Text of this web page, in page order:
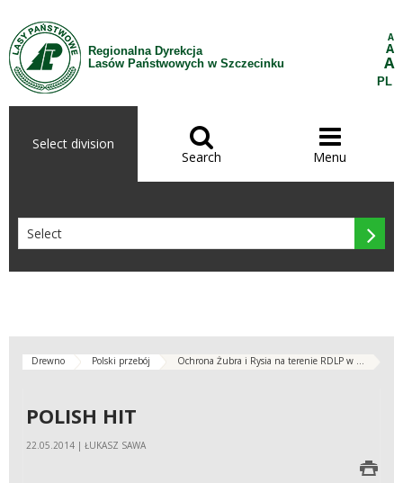
Skip to Content
Regionalna Dyrekcja
Lasów Państwowych w Szczecinku
A
A
A
PL
Select division 
Search

Menu

Drewno Polski przebój Ochrona Żubra i Rysia na terenie RDLP w ...
POLISH HIT
22.05.2014 | ŁUKASZ SAWA